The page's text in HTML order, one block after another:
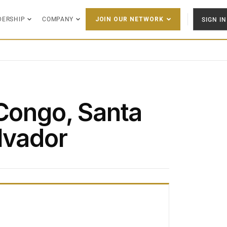
COMPANY JOIN OUR NETWORK SIGN IN
Santa